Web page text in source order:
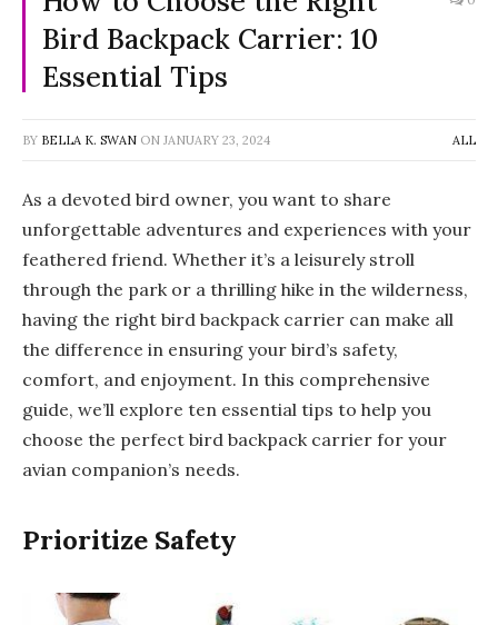
Bird Backpack Carrier: 10
Essential Tips
BY BELLA K. SWAN ON JANUARY 23, 2024 ALL
As a devoted bird owner, you want to share
unforgettable adventures and experiences with your
feathered friend. Whether it’s a leisurely stroll
through the park or a thrilling hike in the wilderness,
having the right bird backpack carrier can make all
the difference in ensuring your bird’s safety,
comfort, and enjoyment. In this comprehensive
guide, we’ll explore ten essential tips to help you
choose the perfect bird backpack carrier for your
avian companion’s needs.
Prioritize Safety